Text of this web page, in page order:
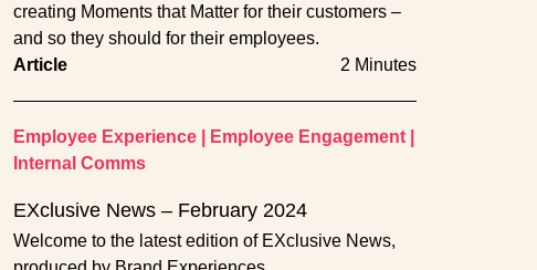
creating Moments that Matter for their customers –
and so they should for their employees.
Article
2 Minutes
Employee Experience Employee Engagement
Internal Comms
EXclusive News – February 2024
Welcome to the latest edition of EXclusive News,